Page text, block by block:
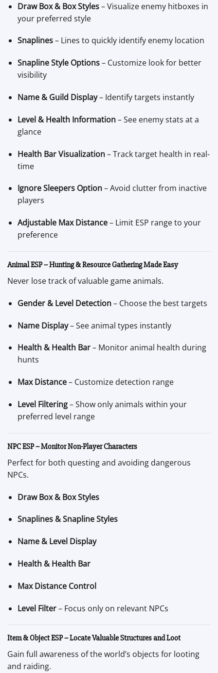
Draw Box & Box Styles– Visualize enemy hitboxes in
your preferred style
Snaplines– Lines to quickly identify enemy location
Snapline Style Options– Customize look for better
visibility
Name & Guild Display– Identify targets instantly
Level & Health Information– See enemy stats at a
glance
Health Bar Visualization– Track target health in real-
time
Ignore Sleepers Option– Avoid clutter from inactive
players
Adjustable Max Distance– Limit ESP range to your
preference
Animal ESP – Hunting & Resource Gathering Made Easy
Never lose track of valuable game animals.
Gender & Level Detection– Choose the best targets
Name Display– See animal types instantly
Health & Health Bar– Monitor animal health during
hunts
Max Distance– Customize detection range
Level Filtering– Show only animals within your
preferred level range
NPC ESP – Monitor Non-Player Characters
Perfect for both questing and avoiding dangerous
NPCs.
Draw Box & Box Styles
Snaplines & Snapline Styles
Name & Level Display
Health & Health Bar
Max Distance Control
Level Filter– Focus only on relevant NPCs
Item & Object ESP – Locate Valuable Structures and Loot
Gain full awareness of the world’s objects for looting
and raiding.